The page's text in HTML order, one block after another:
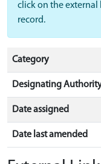
click on the
record.
Category
Designating
Date assigned
Date last amended